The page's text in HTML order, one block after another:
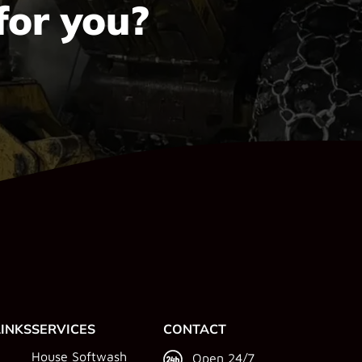
you?
SERVICES
House Softwash
CONTACT
Open 24/7